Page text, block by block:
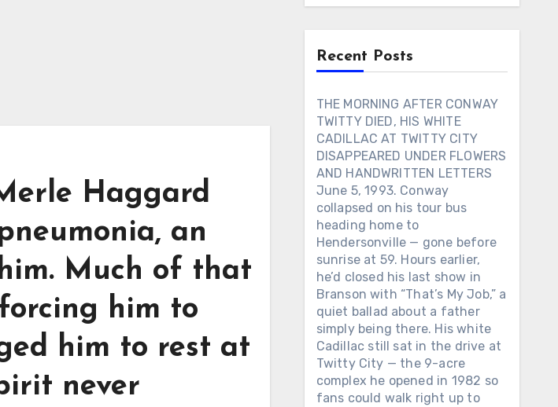
Haggard
an
Much of that
him to
him to rest at
never
Recent Posts
THE MORNING AFTER CONWAY
TWITTY DIED, HIS WHITE
CADILLAC AT TWITTY CITY
DISAPPEARED UNDER FLOWERS
AND HANDWRITTEN LETTERS
June 5, 1993. Conway
collapsed on his tour bus
heading home to
Hendersonville — gone before
sunrise at 59. Hours earlier,
he’d closed his last show in
Branson with “That’s My Job,” a
quiet ballad about a father
simply being there. His white
Cadillac still sat in the drive at
Twitty City — the 9-acre
complex he opened in 1982 so
fans could walk right up to